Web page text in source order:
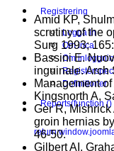
Registrering
Logga in
Om Inca
Om
Definitioner
Reports(function
Amid KP,
scrutiny of the
Surg 1993;
Bassini E.
inguinale. Arch
Management
Kingsnorth A,
Ger R,
groin hernias
46-50.
Gilbert AI,